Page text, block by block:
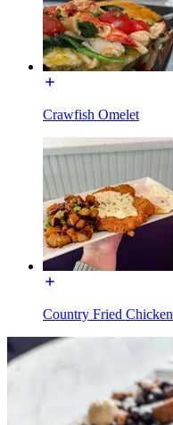
Crawfish Omelet
Country Fried Chicken